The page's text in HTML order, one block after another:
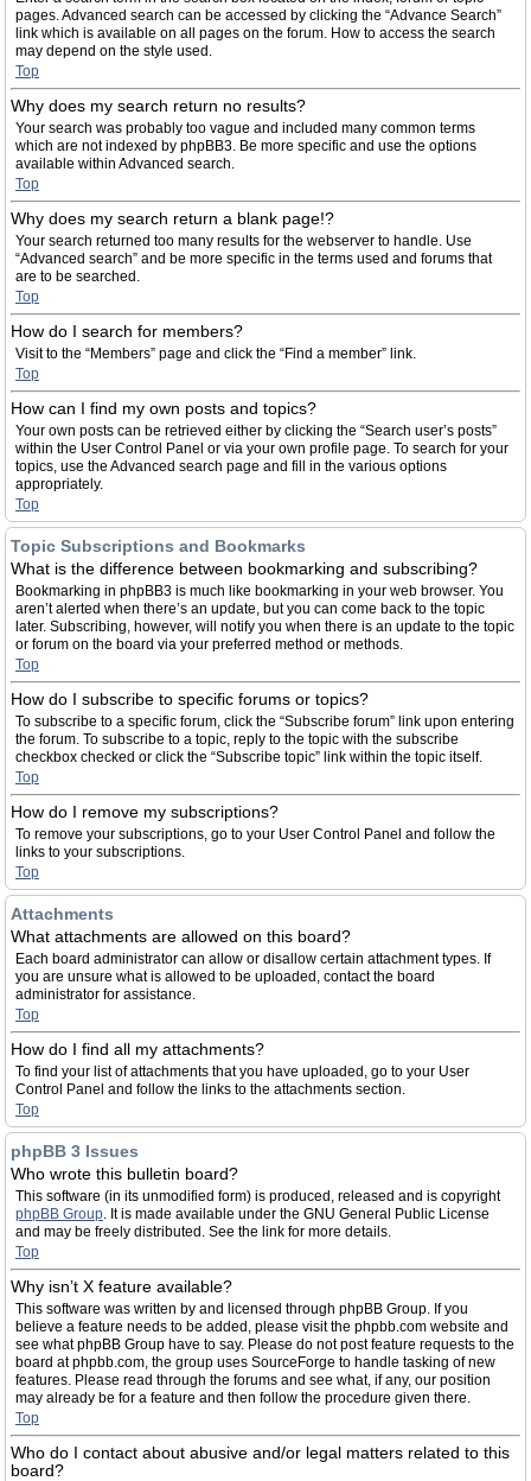
pages. Advanced search can be accessed by clicking the “Advance Search”
link which is available on all pages on the forum. How to access the search
may depend on the style used.
Top
Why does my search return no results?
Your search was probably too vague and included many common terms
which are not indexed by phpBB3. Be more specific and use the options
available within Advanced search.
Top
Why does my search return a blank page!?
Your search returned too many results for the webserver to handle. Use
“Advanced search” and be more specific in the terms used and forums that
are to be searched.
Top
How do I search for members?
Visit to the “Members” page and click the “Find a member” link.
Top
How can I find my own posts and topics?
Your own posts can be retrieved either by clicking the “Search user’s posts”
within the User Control Panel or via your own profile page. To search for your
topics, use the Advanced search page and fill in the various options
appropriately.
Top
Topic Subscriptions and Bookmarks
What is the difference between bookmarking and subscribing?
Bookmarking in phpBB3 is much like bookmarking in your web browser. You
aren’t alerted when there’s an update, but you can come back to the topic
later. Subscribing, however, will notify you when there is an update to the topic
or forum on the board via your preferred method or methods.
Top
How do I subscribe to specific forums or topics?
To subscribe to a specific forum, click the “Subscribe forum” link upon entering
the forum. To subscribe to a topic, reply to the topic with the subscribe
checkbox checked or click the “Subscribe topic” link within the topic itself.
Top
How do I remove my subscriptions?
To remove your subscriptions, go to your User Control Panel and follow the
links to your subscriptions.
Top
Attachments
What attachments are allowed on this board?
Each board administrator can allow or disallow certain attachment types. If
you are unsure what is allowed to be uploaded, contact the board
administrator for assistance.
Top
How do I find all my attachments?
To find your list of attachments that you have uploaded, go to your User
Control Panel and follow the links to the attachments section.
Top
phpBB 3 Issues
Who wrote this bulletin board?
This software (in its unmodified form) is produced, released and is copyright
phpBB Group. It is made available under the GNU General Public License
and may be freely distributed. See the link for more details.
Top
Why isn’t X feature available?
This software was written by and licensed through phpBB Group. If you
believe a feature needs to be added, please visit the phpbb.com website and
see what phpBB Group have to say. Please do not post feature requests to the
board at phpbb.com, the group uses SourceForge to handle tasking of new
features. Please read through the forums and see what, if any, our position
may already be for a feature and then follow the procedure given there.
Top
Who do I contact about abusive and/or legal matters related to this
board?